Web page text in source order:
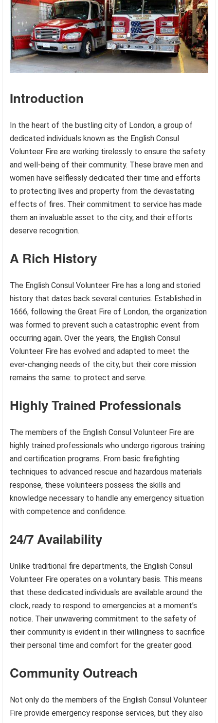
Introduction
In the heart of the bustling city of London, a group of
dedicated individuals known as the English Consul
Volunteer Fire are working tirelessly to ensure the safety
and well-being of their community. These brave men and
women have selflessly dedicated their time and efforts
to protecting lives and property from the devastating
effects of fires. Their commitment to service has made
them an invaluable asset to the city, and their efforts
deserve recognition.
A Rich History
The English Consul Volunteer Fire has a long and storied
history that dates back several centuries. Established in
1666, following the Great Fire of London, the organization
was formed to prevent such a catastrophic event from
occurring again. Over the years, the English Consul
Volunteer Fire has evolved and adapted to meet the
ever-changing needs of the city, but their core mission
remains the same: to protect and serve.
Highly Trained Professionals
The members of the English Consul Volunteer Fire are
highly trained professionals who undergo rigorous training
and certification programs. From basic firefighting
techniques to advanced rescue and hazardous materials
response, these volunteers possess the skills and
knowledge necessary to handle any emergency situation
with competence and confidence.
24/7 Availability
Unlike traditional fire departments, the English Consul
Volunteer Fire operates on a voluntary basis. This means
that these dedicated individuals are available around the
clock, ready to respond to emergencies at a moment’s
notice. Their unwavering commitment to the safety of
their community is evident in their willingness to sacrifice
their personal time and comfort for the greater good.
Community Outreach
Not only do the members of the English Consul Volunteer
Fire provide emergency response services, but they also